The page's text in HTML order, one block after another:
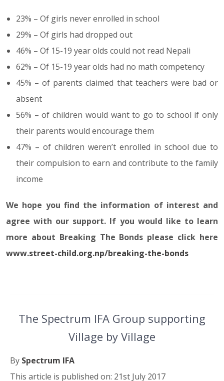
23% – Of girls never enrolled in school
29% – Of girls had dropped out
46% – Of 15-19 year olds could not read Nepali
62% – Of 15-19 year olds had no math competency
45% – of parents claimed that teachers were bad or
absent
56% – of children would want to go to school if only
their parents would encourage them
47% – of children weren’t enrolled in school due to
their compulsion to earn and contribute to the family
income
We hope you find the information of interest and
agree with our support. If you would like to learn
more about Breaking The Bonds please click here
www.street-child.org.np/breaking-the-bonds
The Spectrum IFA Group supporting
Village by Village
By Spectrum IFA
This article is published on: 21st July 2017